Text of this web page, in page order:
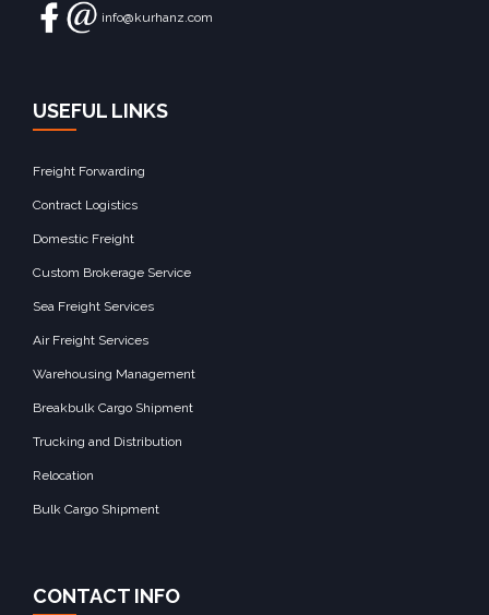
info@kurhanz.com
USEFUL LINKS
Freight Forwarding
Contract Logistics
Domestic Freight
Custom Brokerage Service
Sea Freight Services
Air Freight Services
Warehousing Management
Breakbulk Cargo Shipment
Trucking and Distribution
Relocation
Bulk Cargo Shipment
CONTACT INFO